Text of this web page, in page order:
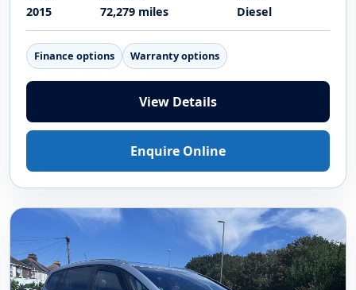
2015 72,279 miles Diesel
Finance options Warranty options
View Details
Enquire Online